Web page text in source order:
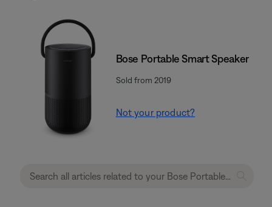
Bose Portable Smart Speaker
Sold from 2019
Not your product?